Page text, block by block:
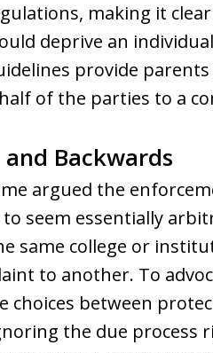
making it
deprive an
provide
of the parties to a
Backwards
argued the
seem essentially
same college or
to another. To
choices between
the due process